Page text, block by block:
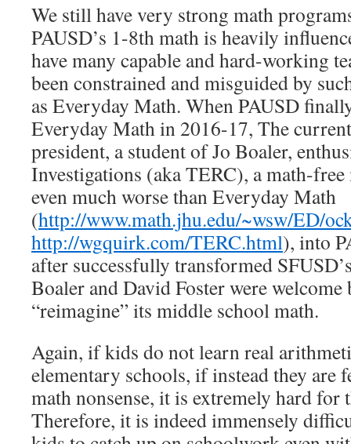
We still have very strong math
PAUSD’s 1-8th math is heavily
have many capable and hard-working
been constrained and misguided by
as Everyday Math. When PAUSD
Everyday Math in 2016-17, The
president, a student of Jo Boaler,
Investigations (aka TERC), a math-
even much worse than Everyday Math
(http://www.math.jhu.edu/~wsw/ED/
http://wgquirk.com/TERC.html), into
after successfully transformed
Boaler and David Foster were
“reimagine” its middle school math.
Again, if kids do not learn real
elementary schools, if instead they are
math nonsense, it is extremely hard for
Therefore, it is indeed immensely